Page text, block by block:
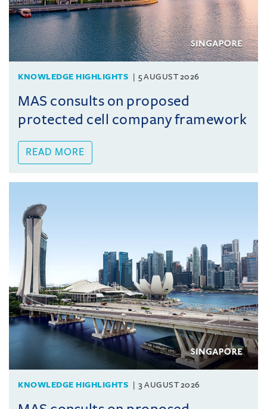
KNOWLEDGE HIGHLIGHTS 5 AUGUST 2026
MAS consults on proposed
protected cell company framework
READ MORE
KNOWLEDGE HIGHLIGHTS 3 AUGUST 2026